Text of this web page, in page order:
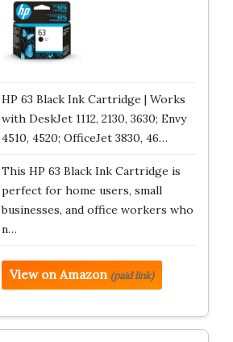
HP 63 Black Ink Cartridge | Works
with DeskJet 1112, 2130, 3630; Envy
4510, 4520; OfficeJet 3830, 46…
This HP 63 Black Ink Cartridge is
perfect for home users, small
businesses, and office workers who
n…
View on Amazon (paid link)